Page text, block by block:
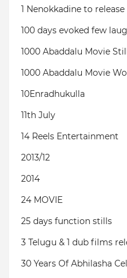
1 Nenokkadine to
100 days evoked few
1000 Abaddalu Movie
1000 Abaddalu Movie
10Enradhukulla‬
11th July
14 Reels Entertainment
2013/12
2014
24 MOVIE
25 days function stills
3 Telugu & 1 dub films
30 Years Of Abhilasha